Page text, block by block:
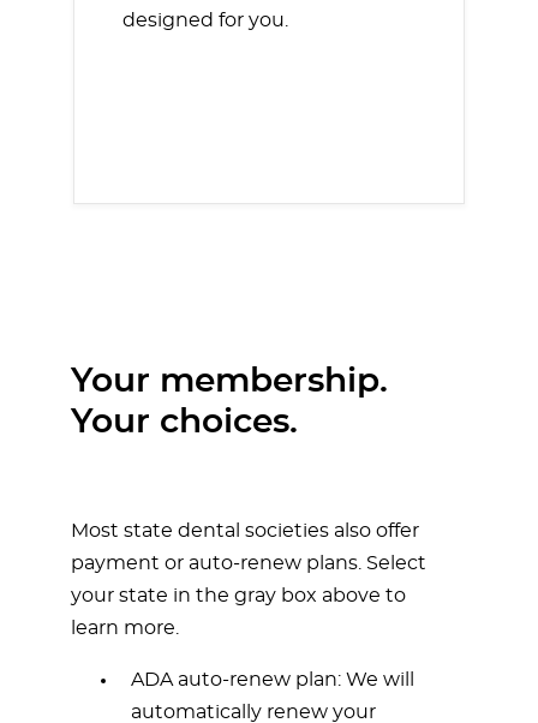
designed for you.
Your membership.
Your choices.
Most state dental societies also offer
payment or auto-renew plans. Select
your state in the gray box above to
learn more.
ADA auto-renew plan: We will
automatically renew your